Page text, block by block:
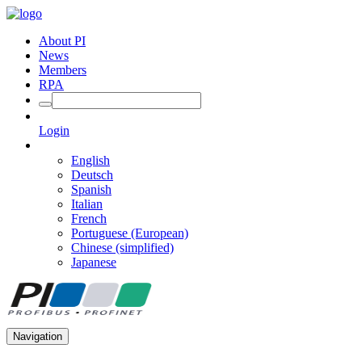
About PI
News
Members
RPA
Login
English
Deutsch
Spanish
Italian
French
Portuguese (European)
Chinese (simplified)
Japanese
Navigation